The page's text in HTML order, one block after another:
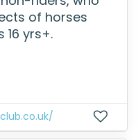
of horses
16 yrs+.